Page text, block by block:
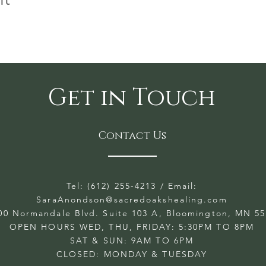
Get in Touch
Contact Us
Tel: (612) 255-4213 / Email:
SaraAnondson@sacredoakshealing.com
Normandale Blvd. Suite 103 A, Bloomington, MN
OPEN HOURS WED, THU, FRIDAY: 5:30PM TO 8PM
SAT & SUN: 9AM TO 6PM
CLOSED: MONDAY & TUESDAY